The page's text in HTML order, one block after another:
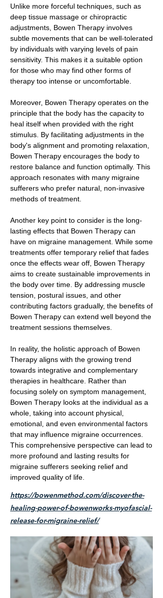
Unlike more forceful techniques, such as
deep tissue massage or chiropractic
adjustments, Bowen Therapy involves
subtle movements that can be well-tolerated
by individuals with varying levels of pain
sensitivity. This makes it a suitable option
for those who may find other forms of
therapy too intense or uncomfortable.
Moreover, Bowen Therapy operates on the
principle that the body has the capacity to
heal itself when provided with the right
stimulus. By facilitating adjustments in the
body's alignment and promoting relaxation,
Bowen Therapy encourages the body to
restore balance and function optimally. This
approach resonates with many migraine
sufferers who prefer natural, non-invasive
methods of treatment.
Another key point to consider is the long-
lasting effects that Bowen Therapy can
have on migraine management. While some
treatments offer temporary relief that fades
once the effects wear off, Bowen Therapy
aims to create sustainable improvements in
the body over time. By addressing muscle
tension, postural issues, and other
contributing factors gradually, the benefits of
Bowen Therapy can extend well beyond the
treatment sessions themselves.
In reality, the holistic approach of Bowen
Therapy aligns with the growing trend
towards integrative and complementary
therapies in healthcare. Rather than
focusing solely on symptom management,
Bowen Therapy looks at the individual as a
whole, taking into account physical,
emotional, and even environmental factors
that may influence migraine occurrences.
This comprehensive perspective can lead to
more profound and lasting results for
migraine sufferers seeking relief and
improved quality of life.
https://bowenmethod.com/discover-the-
healing-power-of-bowenworks-myofascial-
release-for-migraine-relief/